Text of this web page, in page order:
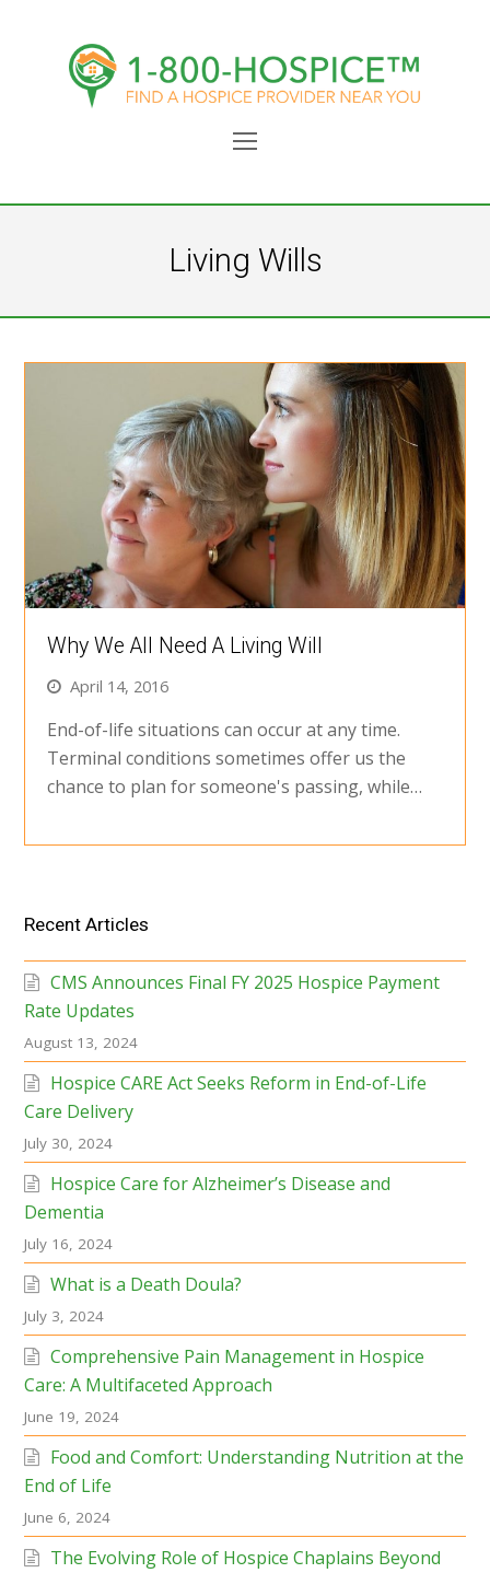
Open
Living Wills
Why We All Need A Living Will
April 14, 2016
End-of-life situations can occur at any time.
Terminal conditions sometimes offer us the
chance to plan for someone's passing, while…
Recent Articles
CMS Announces Final FY 2025 Hospice Payment
Rate Updates
August 13, 2024
Hospice CARE Act Seeks Reform in End-of-Life
Care Delivery
July 30, 2024
Hospice Care for Alzheimer’s Disease and
Dementia
July 16, 2024
What is a Death Doula?
July 3, 2024
Comprehensive Pain Management in Hospice
Care: A Multifaceted Approach
June 19, 2024
Food and Comfort: Understanding Nutrition at the
End of Life
June 6, 2024
The Evolving Role of Hospice Chaplains Beyond